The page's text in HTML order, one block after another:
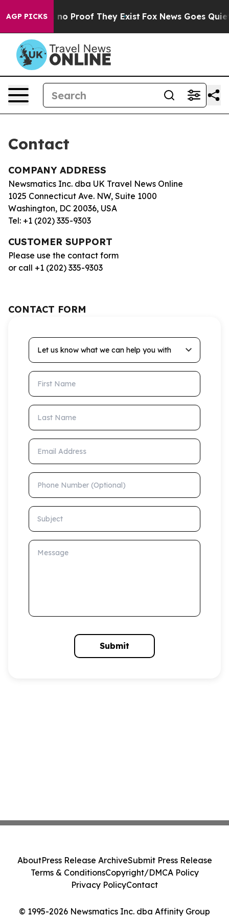
AGP PICKS
but Offers no Proof They Exist Fox News Goes Quiet
Contact
COMPANY ADDRESS
Newsmatics Inc. dba UK Travel News Online
1025 Connecticut Ave. NW, Suite 1000
Washington, DC 20036, USA
Tel: +1 (202) 335-9303
CUSTOMER SUPPORT
Please use the contact form
or call +1 (202) 335-9303
CONTACT FORM
Let us know what we can help you with
First Name
Last Name
Email Address
Phone Number (Optional)
Subject
Message
Submit
© 1995-2026 Newsmatics Inc. dba Affinity Group
AboutPress Release ArchiveSubmit Press Release
Terms & ConditionsCopyright/DMCA Policy
Privacy PolicyContact